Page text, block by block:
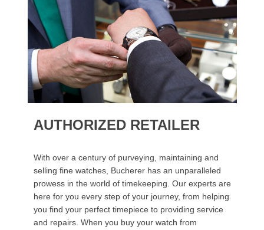
AUTHORIZED RETAILER
With over a century of purveying, maintaining and
selling fine watches, Bucherer has an unparalleled
prowess in the world of timekeeping. Our experts are
here for you every step of your journey, from helping
you find your perfect timepiece to providing service
and repairs. When you buy your watch from